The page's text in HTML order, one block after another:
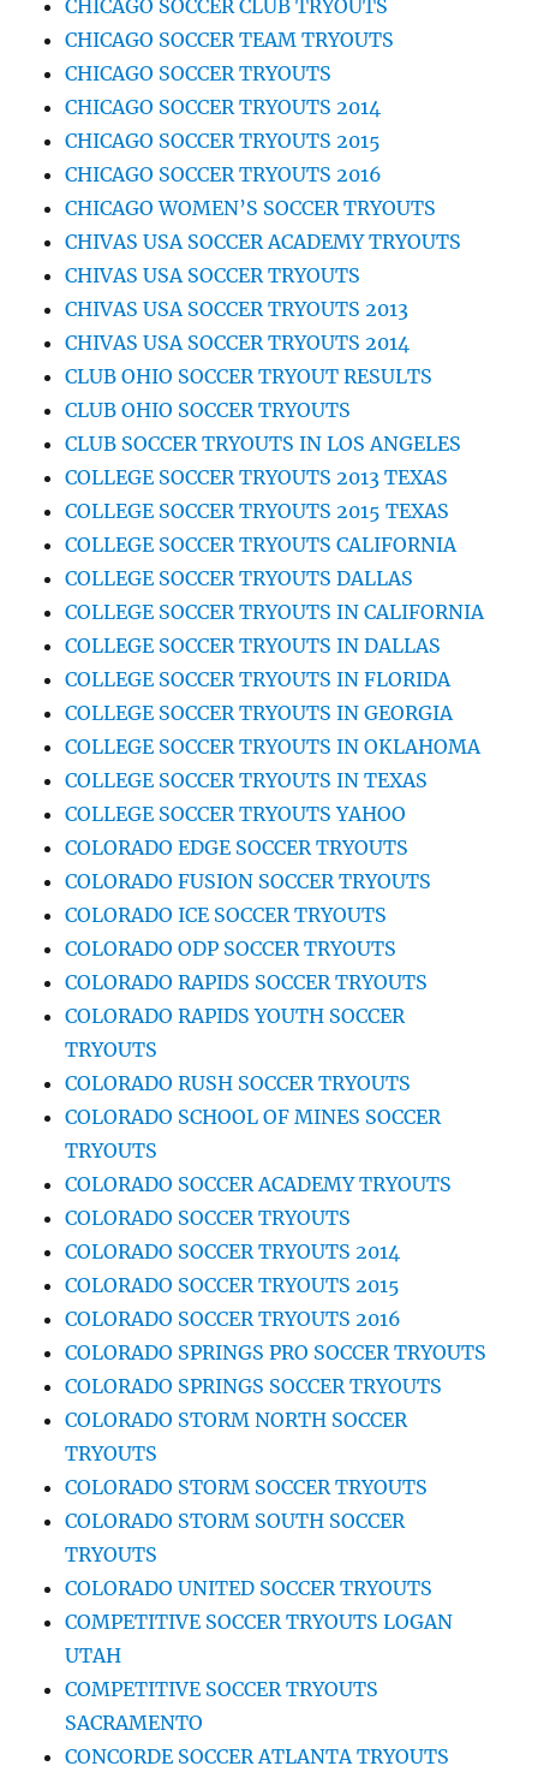
CHICAGO SOCCER CLUB TRYOUTS
CHICAGO SOCCER TEAM TRYOUTS
CHICAGO SOCCER TRYOUTS
CHICAGO SOCCER TRYOUTS 2014
CHICAGO SOCCER TRYOUTS 2015
CHICAGO SOCCER TRYOUTS 2016
CHICAGO WOMEN’S SOCCER TRYOUTS
CHIVAS USA SOCCER ACADEMY TRYOUTS
CHIVAS USA SOCCER TRYOUTS
CHIVAS USA SOCCER TRYOUTS 2013
CHIVAS USA SOCCER TRYOUTS 2014
CLUB OHIO SOCCER TRYOUT RESULTS
CLUB OHIO SOCCER TRYOUTS
CLUB SOCCER TRYOUTS IN LOS ANGELES
COLLEGE SOCCER TRYOUTS 2013 TEXAS
COLLEGE SOCCER TRYOUTS 2015 TEXAS
COLLEGE SOCCER TRYOUTS CALIFORNIA
COLLEGE SOCCER TRYOUTS DALLAS
COLLEGE SOCCER TRYOUTS IN CALIFORNIA
COLLEGE SOCCER TRYOUTS IN DALLAS
COLLEGE SOCCER TRYOUTS IN FLORIDA
COLLEGE SOCCER TRYOUTS IN GEORGIA
COLLEGE SOCCER TRYOUTS IN OKLAHOMA
COLLEGE SOCCER TRYOUTS IN TEXAS
COLLEGE SOCCER TRYOUTS YAHOO
COLORADO EDGE SOCCER TRYOUTS
COLORADO FUSION SOCCER TRYOUTS
COLORADO ICE SOCCER TRYOUTS
COLORADO ODP SOCCER TRYOUTS
COLORADO RAPIDS SOCCER TRYOUTS
COLORADO RAPIDS YOUTH SOCCER
TRYOUTS
COLORADO RUSH SOCCER TRYOUTS
COLORADO SCHOOL OF MINES SOCCER
TRYOUTS
COLORADO SOCCER ACADEMY TRYOUTS
COLORADO SOCCER TRYOUTS
COLORADO SOCCER TRYOUTS 2014
COLORADO SOCCER TRYOUTS 2015
COLORADO SOCCER TRYOUTS 2016
COLORADO SPRINGS PRO SOCCER TRYOUTS
COLORADO SPRINGS SOCCER TRYOUTS
COLORADO STORM NORTH SOCCER
TRYOUTS
COLORADO STORM SOCCER TRYOUTS
COLORADO STORM SOUTH SOCCER
TRYOUTS
COLORADO UNITED SOCCER TRYOUTS
COMPETITIVE SOCCER TRYOUTS LOGAN
UTAH
COMPETITIVE SOCCER TRYOUTS
SACRAMENTO
CONCORDE SOCCER ATLANTA TRYOUTS